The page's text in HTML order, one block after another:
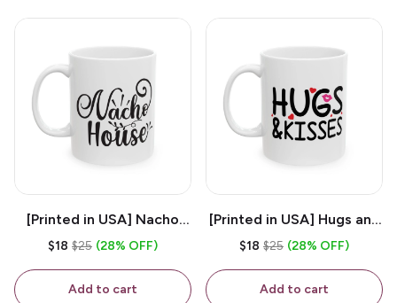
[Printed in USA] Nacho
House - White 11oz
$18 $25 (28% OFF)
Add to cart
[Printed in USA] Hugs and
Kisses - White 11oz
$18 $25 (28% OFF)
Add to cart